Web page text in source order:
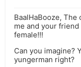
BaalHaBooze,
me and your
female!!!
Can you imagine?
yungerman right?